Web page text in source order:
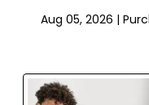
Aug 05, 2026 |